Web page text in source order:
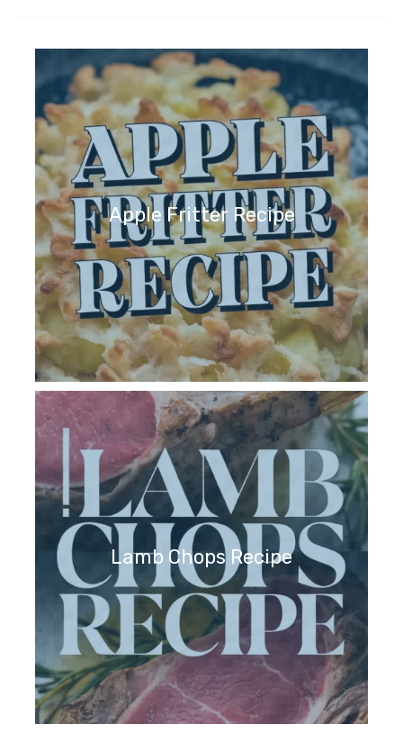
Apple Fritter Recipe
Lamb Chops Recipe